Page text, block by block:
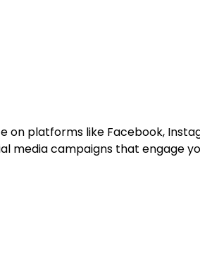
platforms like Facebook,
media campaigns that engage